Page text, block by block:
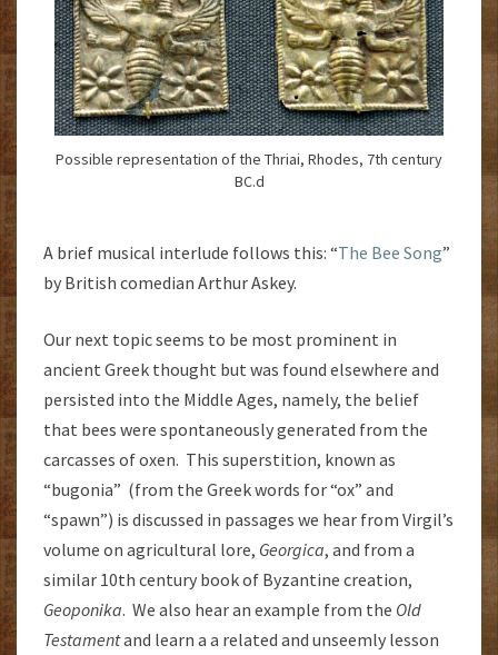
Possible representation of the Thriai, Rhodes, 7th century
BC.d
A brief musical interlude follows this: “The Bee Song”
by British comedian Arthur Askey.
Our next topic seems to be most prominent in
ancient Greek thought but was found elsewhere and
persisted into the Middle Ages, namely, the belief
that bees were spontaneously generated from the
carcasses of oxen. This superstition, known as
“bugonia” (from the Greek words for “ox” and
“spawn”) is discussed in passages we hear from Virgil’s
volume on agricultural lore, Georgica, and from a
similar 10th century book of Byzantine creation,
Geoponika. We also hear an example from the Old
Testamentand learn a a related and unseemly lesson